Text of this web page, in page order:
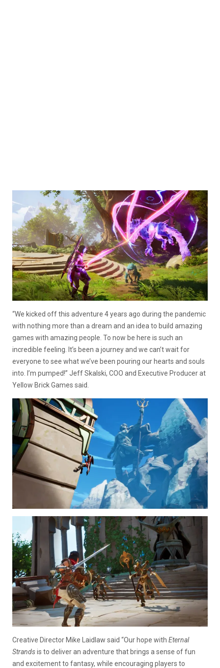
“We kicked off this adventure 4 years ago during the pandemic
with nothing more than a dream and an idea to build amazing
games with amazing people. To now be here is such an
incredible feeling. It’s been a journey and we can’t wait for
everyone to see what we’ve been pouring our hearts and souls
into. I’m pumped!” Jeff Skalski, COO and Executive Producer at
Yellow Brick Games said.
Creative Director Mike Laidlaw said “Our hope with Eternal
Strandsis to deliver an adventure that brings a sense of fun
and excitement to fantasy, while encouraging players to